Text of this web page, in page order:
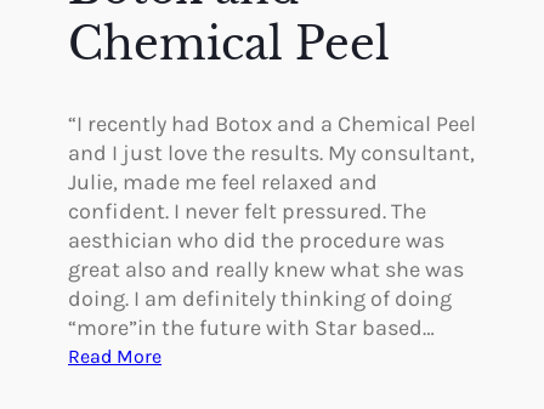
s
e
B
e
!
Chemical Peel
“I recently had Botox and a Chemical Peel
and I just love the results. My consultant,
Julie, made me feel relaxed and
confident. I never felt pressured. The
aesthician who did the procedure was
great also and really knew what she was
doing. I am definitely thinking of doing
“more”in the future with Star based…
Read More: